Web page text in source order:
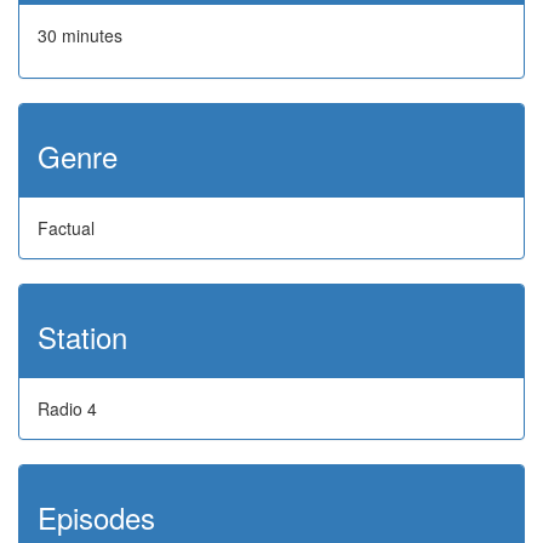
30 minutes
Genre
Factual
Station
Radio 4
Episodes